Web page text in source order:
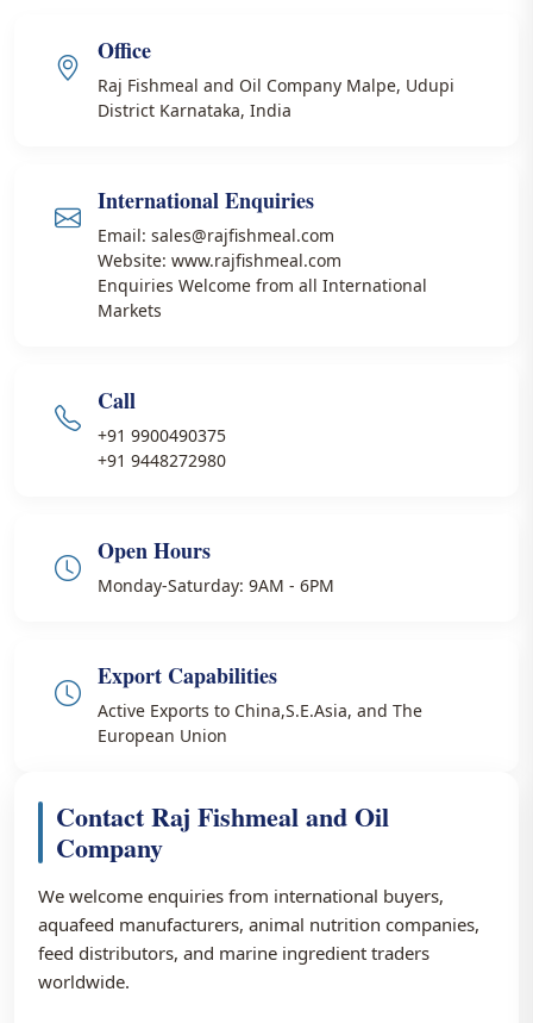
Office
Raj Fishmeal and Oil Company Malpe, Udupi
District Karnataka, India
International Enquiries
Email: sales@rajfishmeal.com
Website: www.rajfishmeal.com
Enquiries Welcome from all International
Markets
Call
+91 9900490375
+91 9448272980
Open Hours
Monday-Saturday: 9AM - 6PM
Export Capabilities
Active Exports to China,S.E.Asia, and The
European Union
Contact Raj Fishmeal and Oil
Company
We welcome enquiries from international buyers,
aquafeed manufacturers, animal nutrition companies,
feed distributors, and marine ingredient traders
worldwide.